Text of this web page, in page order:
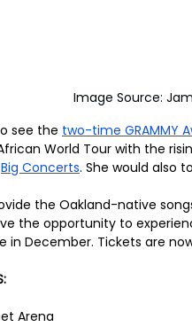
Image Source:
see the two-time GRAMMY
World Tour with the
Big Concerts. She would also
the Oakland-native
the opportunity to
December. Tickets are
Arena